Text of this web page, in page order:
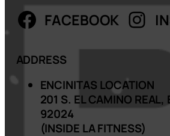
FACEBOOK
ADDRESS
ENCINITAS LOCATION
201 S. EL CAMINO REAL,
92024
(INSIDE LA FITNESS)